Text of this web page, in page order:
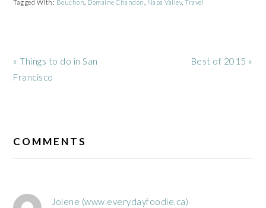
Tagged With: Bouchon Domaine Chandon Napa Valley,Travel
Previous
Post:
« Things to do in San
Francisco
Next
Best of 2015 »
INTERACTIONS
COMMENTS
Jolene (www.everydayfoodie.ca)